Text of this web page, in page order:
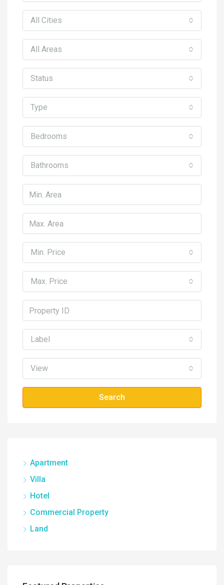
All Cities
All Areas
Status
Type
Bedrooms
Bathrooms
Min. Price
Max. Price
Label
View
Search
Apartment
Villa
Hotel
Commercial Property
Land